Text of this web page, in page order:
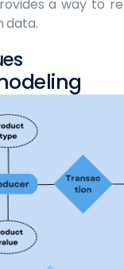
a way to
data.